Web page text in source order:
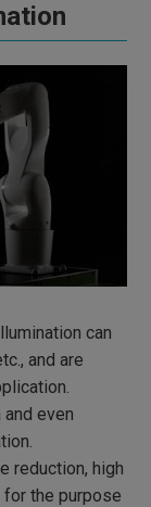
can
and are
even
reduction, high
for the purpose